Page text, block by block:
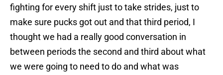
fighting for every shift just to take strides, just to
make sure pucks got out and that third period, I
thought we had a really good conversation in
between periods the second and third about what
we were going to need to do and what was